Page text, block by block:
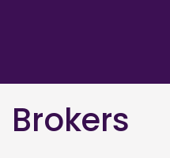
Brokers